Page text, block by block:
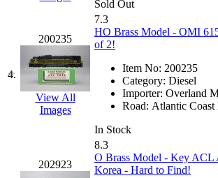
FOMRAS
FUJI (0)
Fujiyama (27)
Gangsan (2)
Germany
Sold Out
4.
200235
View All
Images
7.3
HO Brass Model - OMI
of 2!
Item No: 200235
Category: Diesel
Importer: Overland
Road: Atlantic Coast
In Stock
202923
8.3
O Brass Model - Key ACL
Korea - Hard to Find!